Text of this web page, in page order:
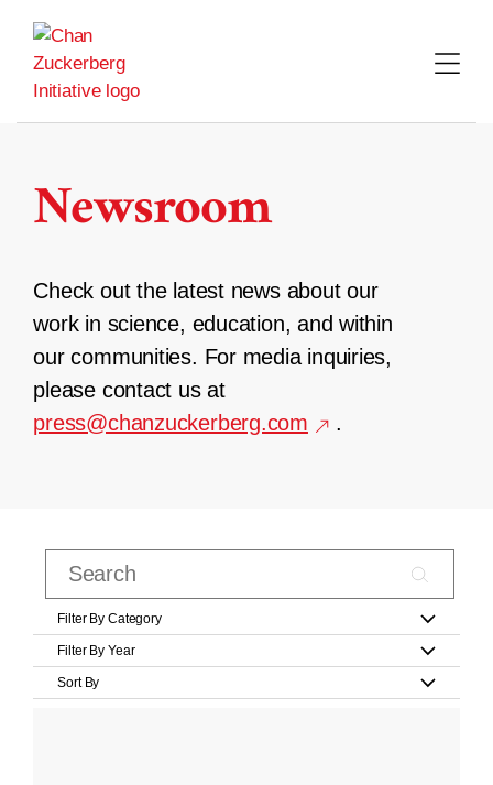
content
Newsroom
Check out the latest news about our
work in science, education, and within
our communities. For media inquiries,
please contact us at
press@chanzuckerberg.com
.
Filter By Category
Filter By Year
Sort By